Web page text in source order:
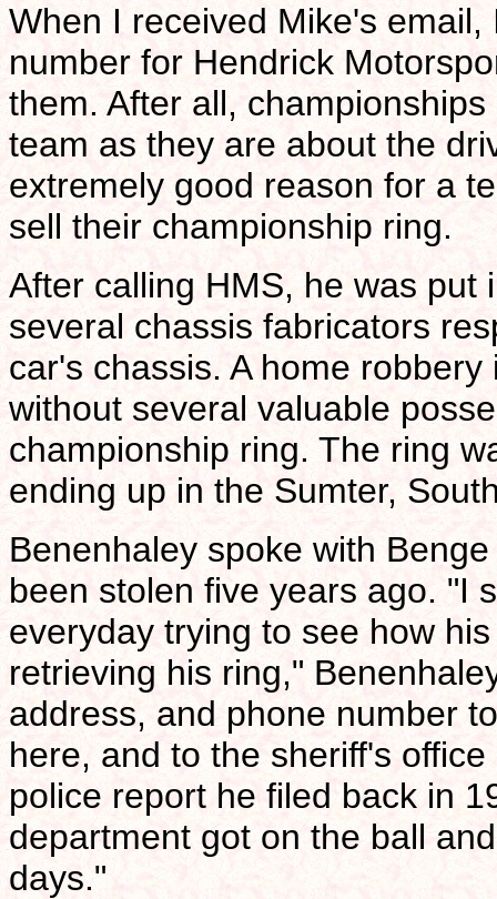
When I received Mike's
number for Hendrick
them. After all,
team as they are about the
extremely good reason for a
sell their championship ring.
After calling HMS, he was put
several chassis fabricators
car's chassis. A home
without several valuable
championship ring. The ring
ending up in the Sumter,
Benenhaley spoke with
been stolen five years ago. "I
everyday trying to see how
retrieving his ring,"
address, and phone number
here, and to the sheriff's
police report he filed back in
department got on the ball
days."